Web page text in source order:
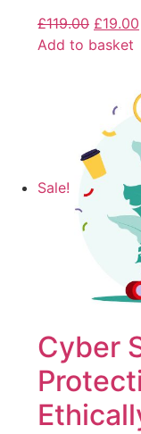
£119.00 £19.00
Add to basket
Sale!
Cyber